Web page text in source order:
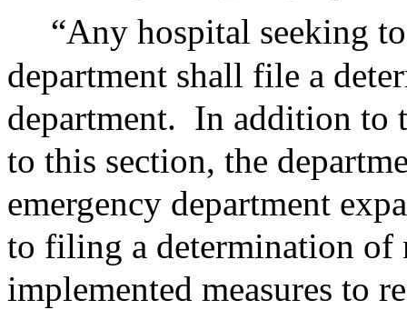
“Any hospital seeking
department shall file a
department. In addition to
to this section, the
emergency department
to filing a determination of
implemented measures to